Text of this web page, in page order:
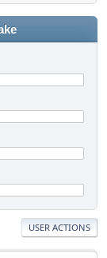
USER ACTIONS